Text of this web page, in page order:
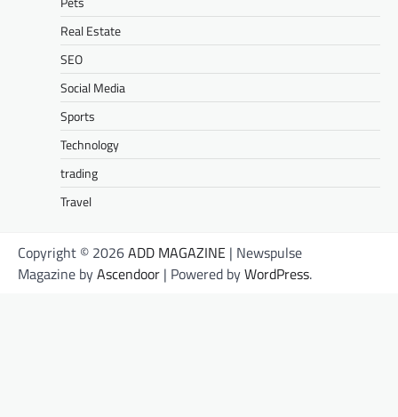
Real Estate
SEO
Social Media
Sports
Technology
trading
Travel
Copyright © 2026ADD MAGAZINE | Newspulse
Magazine byAscendoor | Powered byWordPress.